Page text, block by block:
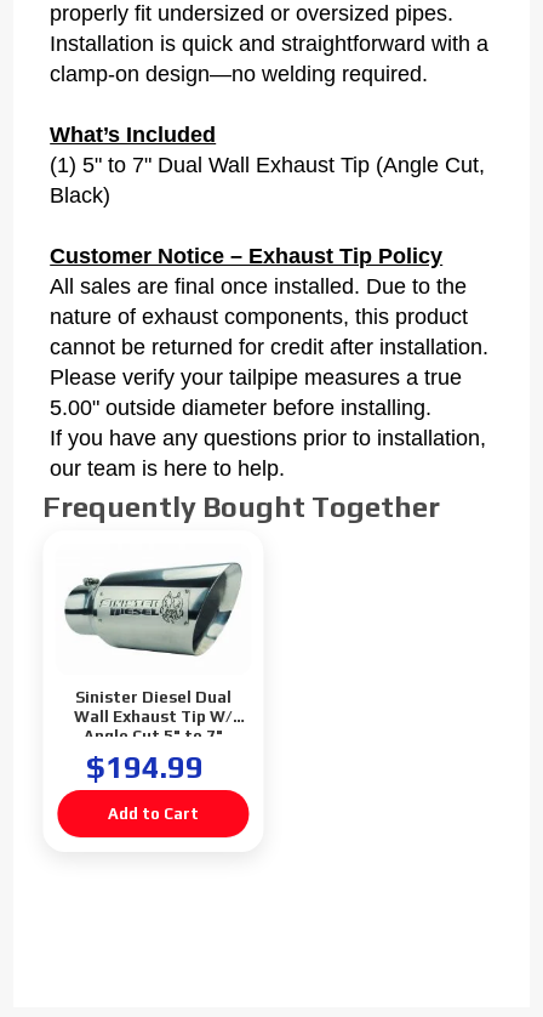
properly fit undersized or oversized pipes.
Installation is quick and straightforward with a
clamp-on design—no welding required.
What’s Included
(1) 5" to 7" Dual Wall Exhaust Tip (Angle Cut,
Black)
Customer Notice – Exhaust Tip Policy
All sales are final once installed. Due to the
nature of exhaust components, this product
cannot be returned for credit after installation.
Please verify your tailpipe measures a true
5.00" outside diameter before installing.
If you have any questions prior to installation,
our team is here to help.
Frequently Bought Together
Sinister Diesel Dual
Wall Exhaust Tip W/
Angle Cut 5" to 7"
Polished
$194.99